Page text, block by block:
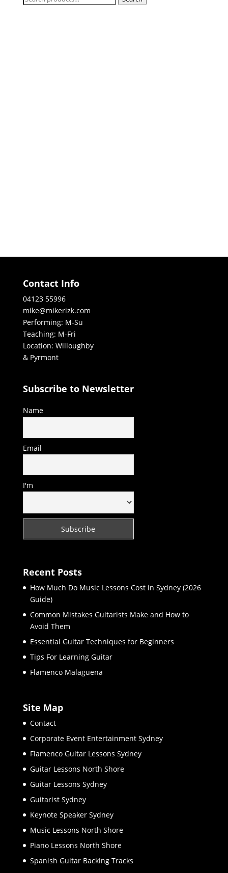
Contact Info
04123 55996
mike@mikerizk.com
Performing: M-Su
Teaching: M-Fri
Location: Willoughby
& Pyrmont
Subscribe to Newsletter
Name
Email
I'm
Recent Posts
How Much Do Music Lessons Cost in Sydney (2026
Guide)
Common Mistakes Guitarists Make and How to
Avoid Them
Essential Guitar Techniques for Beginners
Tips For Learning Guitar
Flamenco Malaguena
Site Map
Contact
Corporate Event Entertainment Sydney
Flamenco Guitar Lessons Sydney
Guitar Lessons North Shore
Guitar Lessons Sydney
Guitarist Sydney
Keynote Speaker Sydney
Music Lessons North Shore
Piano Lessons North Shore
Spanish Guitar Backing Tracks